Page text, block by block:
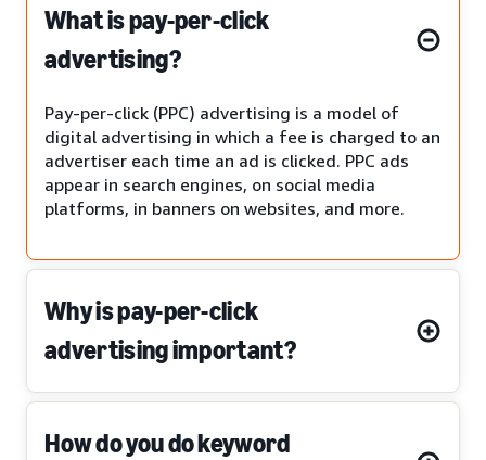
What is pay-per-click
advertising?
Pay-per-click (PPC) advertising is a model of
digital advertising in which a fee is charged to an
advertiser each time an ad is clicked. PPC ads
appear in search engines, on social media
platforms, in banners on websites, and more.
Why is pay-per-click
advertising important?
How do you do keyword